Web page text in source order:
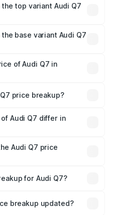
top variant Audi Q7
base variant Audi Q7
of Audi Q7 in
price breakup?
fees, and optional
Audi Q7 differ in
costs.
Audi Q7 price
is mandatory in India,
price breakup.
for Audi Q7?
plans, which will adjust
breakup updated?